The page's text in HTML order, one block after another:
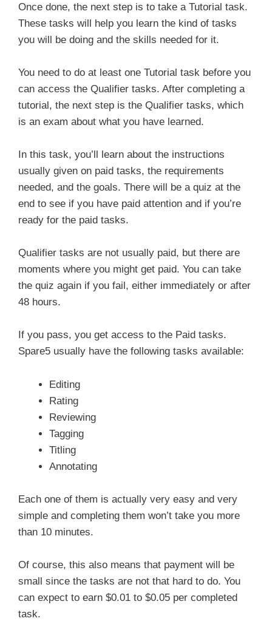
Once done, the next step is to take a Tutorial task.
These tasks will help you learn the kind of tasks
you will be doing and the skills needed for it.
You need to do at least one Tutorial task before you
can access the Qualifier tasks. After completing a
tutorial, the next step is the Qualifier tasks, which
is an exam about what you have learned.
In this task, you’ll learn about the instructions
usually given on paid tasks, the requirements
needed, and the goals. There will be a quiz at the
end to see if you have paid attention and if you’re
ready for the paid tasks.
Qualifier tasks are not usually paid, but there are
moments where you might get paid. You can take
the quiz again if you fail, either immediately or after
48 hours.
If you pass, you get access to the Paid tasks.
Spare5 usually have the following tasks available:
Editing
Rating
Reviewing
Tagging
Titling
Annotating
Each one of them is actually very easy and very
simple and completing them won’t take you more
than 10 minutes.
Of course, this also means that payment will be
small since the tasks are not that hard to do. You
can expect to earn $0.01 to $0.05 per completed
task.